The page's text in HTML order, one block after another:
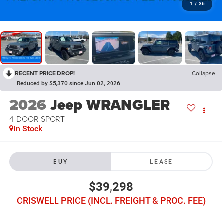
1 / 36
RECENT PRICE DROP! Collapse
Reduced by $5,370 since Jun 02, 2026
2026Jeep WRANGLER
4-DOOR SPORT
In Stock
BUY LEASE
$39,298
CRISWELL PRICE (INCL. FREIGHT & PROC. FEE)